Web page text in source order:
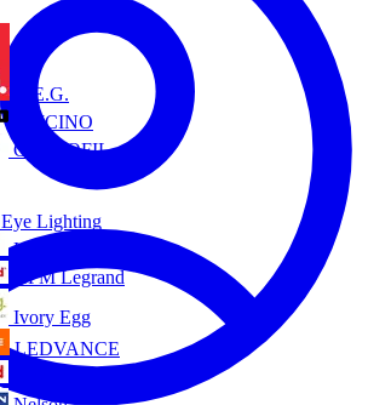
B.E.G.
BTICINO
CABLOFIL
Eye Lighting
HPM
HPM Legrand
Ivory Egg
LEDVANCE